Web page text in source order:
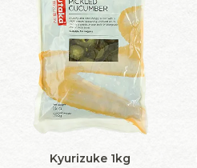
Kyurizuke 1kg